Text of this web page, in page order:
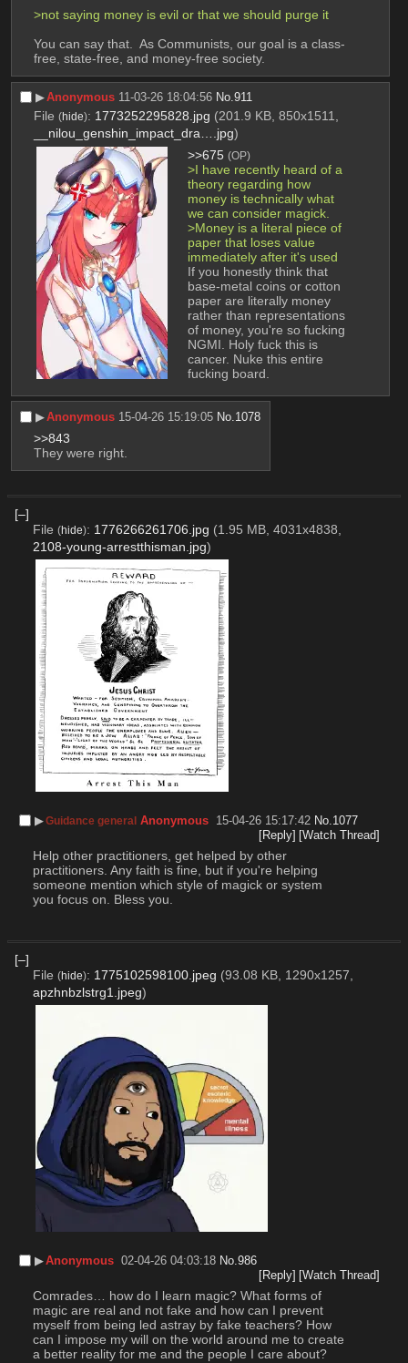
>not saying money is evil or that we should purge it
You can say that.  As Communists, our goal is a class-
free, state-free, and money-free society.
▶︎Anonymous 11-03-26 18:04:56 No.911
File (hide): 1773252295828.jpg (201.9 KB, 850x1511,
__nilou_genshin_impact_dra….jpg)
>>675 (OP)
>I have recently heard of a
theory regarding how
money is technically what
we can consider magick.
>Money is a literal piece of
paper that loses value
immediately after it's used
If you honestly think that
base-metal coins or cotton
paper are literally money
rather than representations
of money, you're so fucking
NGMI. Holy fuck this is
cancer. Nuke this entire
fucking board.
▶︎Anonymous 15-04-26 15:19:05 No. 1078
>>843
They were right.
[–]
File (hide): 1776266261706.jpg (1.95 MB, 4031x4838,
2108-young-arrestthisman.jpg)
▶︎Guidance general Anonymous 15-04-26 15:17:42 No.1077
[Reply] [Watch Thread]
Help other practitioners, get helped by other
practitioners. Any faith is fine, but if you're helping
someone mention which style of magick or system
you focus on. Bless you.
[–]
File (hide): 1775102598100.jpeg (93.08 KB, 1290x1257,
apzhnbzlstrg1.jpeg)
▶︎Anonymous 02-04-26 04:03:18 No.986
[Reply] [Watch Thread]
Comrades… how do I learn magic? What forms of
magic are real and not fake and how can I prevent
myself from being led astray by fake teachers? How
can I impose my will on the world around me to create
a better reality for me and the people I care about?